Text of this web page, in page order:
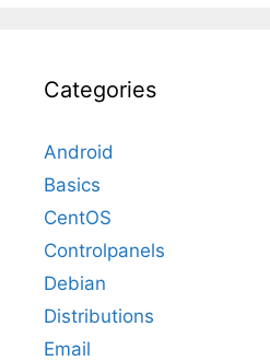
Categories
Android
Basics
CentOS
Controlpanels
Debian
Distributions
Email